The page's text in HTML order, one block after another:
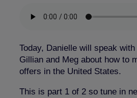
Today, Danielle will speak
Gillian and Meg about how to
offers in the United States.
This is part 1 of 2 so tune in